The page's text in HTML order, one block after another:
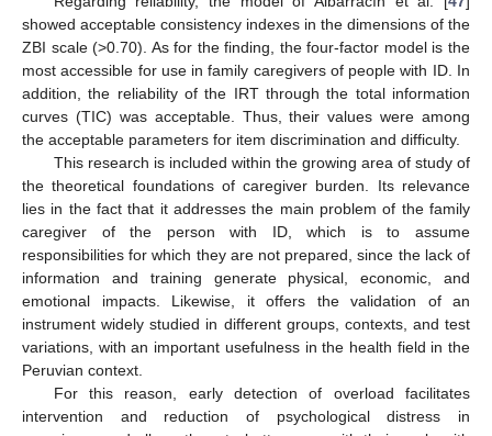
showed acceptable consistency indexes in the dimensions of the
ZBI scale (>0.70). As for the finding, the four-factor model is the
most accessible for use in family caregivers of people with ID. In
addition, the reliability of the IRT through the total information
curves (TIC) was acceptable. Thus, their values were among
the acceptable parameters for item discrimination and difficulty.
This research is included within the growing area of study of
the theoretical foundations of caregiver burden. Its relevance
lies in the fact that it addresses the main problem of the family
caregiver of the person with ID, which is to assume
responsibilities for which they are not prepared, since the lack of
information and training generate physical, economic, and
emotional impacts. Likewise, it offers the validation of an
instrument widely studied in different groups, contexts, and test
variations, with an important usefulness in the health field in the
Peruvian context.
For this reason, early detection of overload facilitates
intervention and reduction of psychological distress in